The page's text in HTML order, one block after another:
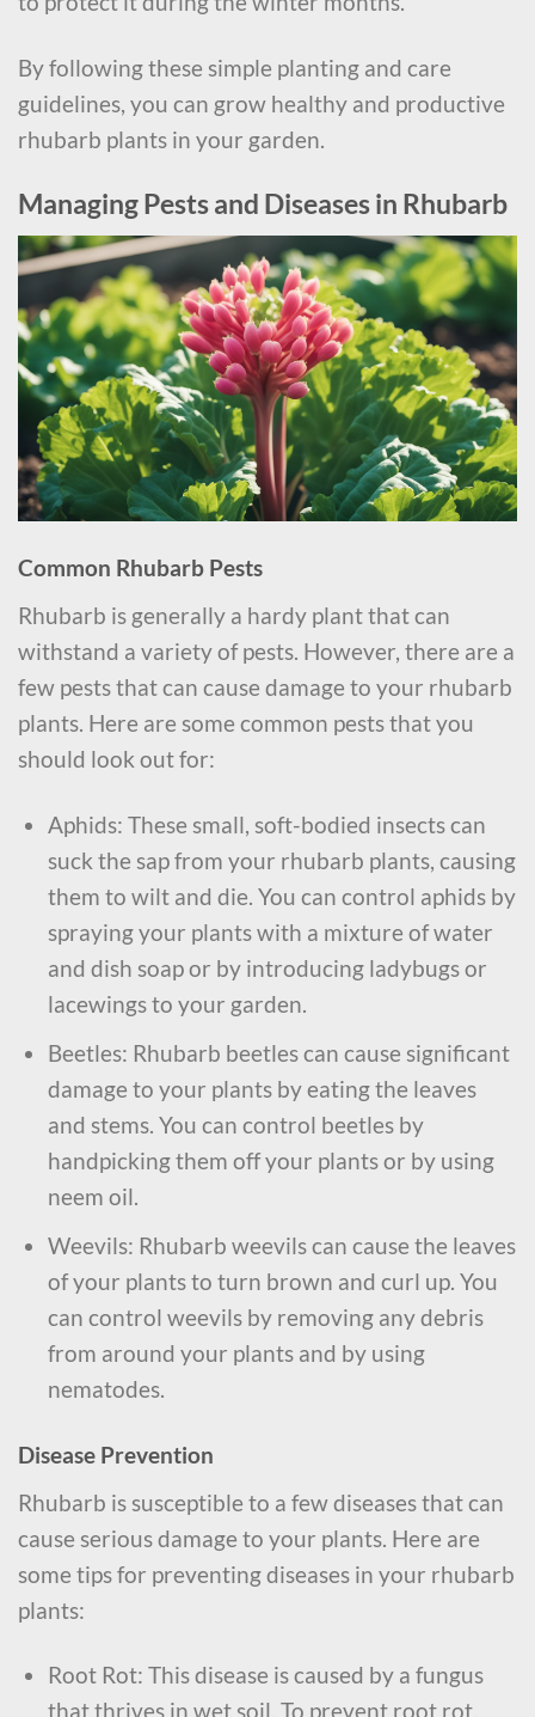
By following these simple planting and care
guidelines, you can grow healthy and productive
rhubarb plants in your garden.
Managing Pests and Diseases in Rhubarb
Common Rhubarb Pests
Rhubarb is generally a hardy plant that can
withstand a variety of pests. However, there are a
few pests that can cause damage to your rhubarb
plants. Here are some common pests that you
should look out for:
Aphids: These small, soft-bodied insects can
suck the sap from your rhubarb plants, causing
them to wilt and die. You can control aphids by
spraying your plants with a mixture of water
and dish soap or by introducing ladybugs or
lacewings to your garden.
Beetles: Rhubarb beetles can cause significant
damage to your plants by eating the leaves
and stems. You can control beetles by
handpicking them off your plants or by using
neem oil.
Weevils: Rhubarb weevils can cause the leaves
of your plants to turn brown and curl up. You
can control weevils by removing any debris
from around your plants and by using
nematodes.
Disease Prevention
Rhubarb is susceptible to a few diseases that can
cause serious damage to your plants. Here are
some tips for preventing diseases in your rhubarb
plants:
Root Rot: This disease is caused by a fungus
that thrives in wet soil. To prevent root rot,